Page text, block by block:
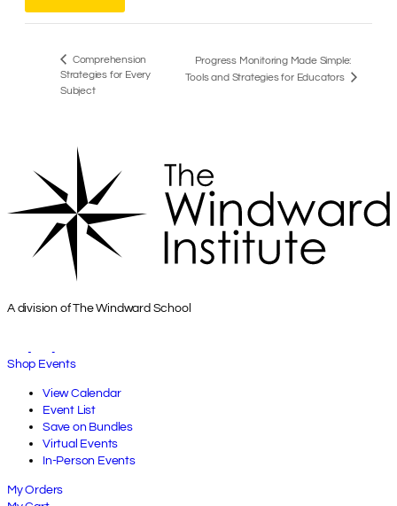
Comprehension
Strategies for Every
Subject
Progress Monitoring Made Simple:
Tools and Strategies for Educators
A division of The Windward School
Shop Events
View Calendar
Event List
Save on Bundles
Virtual Events
In-Person Events
My Orders